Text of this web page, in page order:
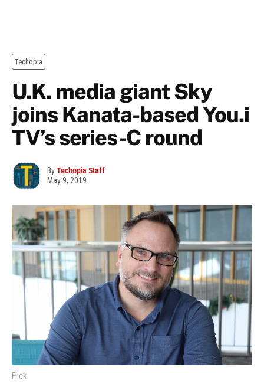
Techopia
U.K. media giant Sky
joins Kanata-based You.i
TV’s series-C round
ByTechopia Staff
May 9, 2019
Flick